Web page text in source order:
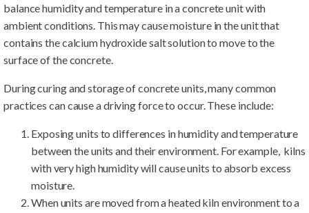
balance humidity and temperature in a concrete unit with
ambient conditions. This may cause moisture in the unit that
contains the calcium hydroxide salt solution to move to the
surface of the concrete.
During curing and storage of concrete units, many common
practices can cause a driving force to occur. These include:
Exposing units to differences in humidity and temperature
between the units and their environment. For example, kilns
with very high humidity will cause units to absorb excess
moisture.
When units are moved from a heated kiln environment to a